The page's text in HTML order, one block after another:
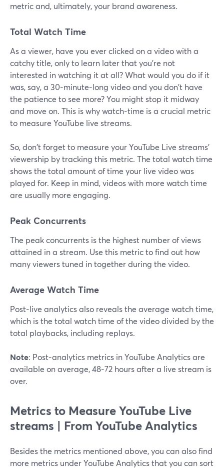
metric and, ultimately, your brand awareness.
Total Watch Time
As a viewer, have you ever clicked on a video with a
catchy title, only to learn later that you're not
interested in watching it at all? What would you do if it
was, say, a 30-minute-long video and you don't have
the patience to see more? You might stop it midway
and move on. This is why watch-time is a crucial metric
to measure YouTube live streams.
So, don't forget to measure your YouTube Live streams'
viewership by tracking this metric. The total watch time
shows the total amount of time your live video was
played for. Keep in mind, videos with more watch time
are usually more engaging.
Peak Concurrents
The peak concurrents is the highest number of views
attained in a stream. Use this metric to find out how
many viewers tuned in together during the video.
Average Watch Time
Post-live analytics also reveals the average watch time,
which is the total watch time of the video divided by the
total playbacks, including replays.
Note: Post-analytics metrics in YouTube Analytics are
available on average, 48-72 hours after a live stream is
over.
Metrics to Measure YouTube Live
streams | From YouTube Analytics
Besides the metrics mentioned above, you can also find
more metrics under YouTube Analytics that you can sort